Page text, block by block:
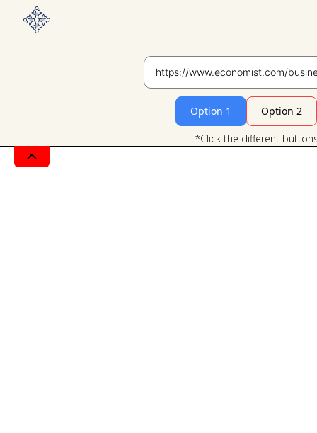
Option 1 Option 2
*Click the different